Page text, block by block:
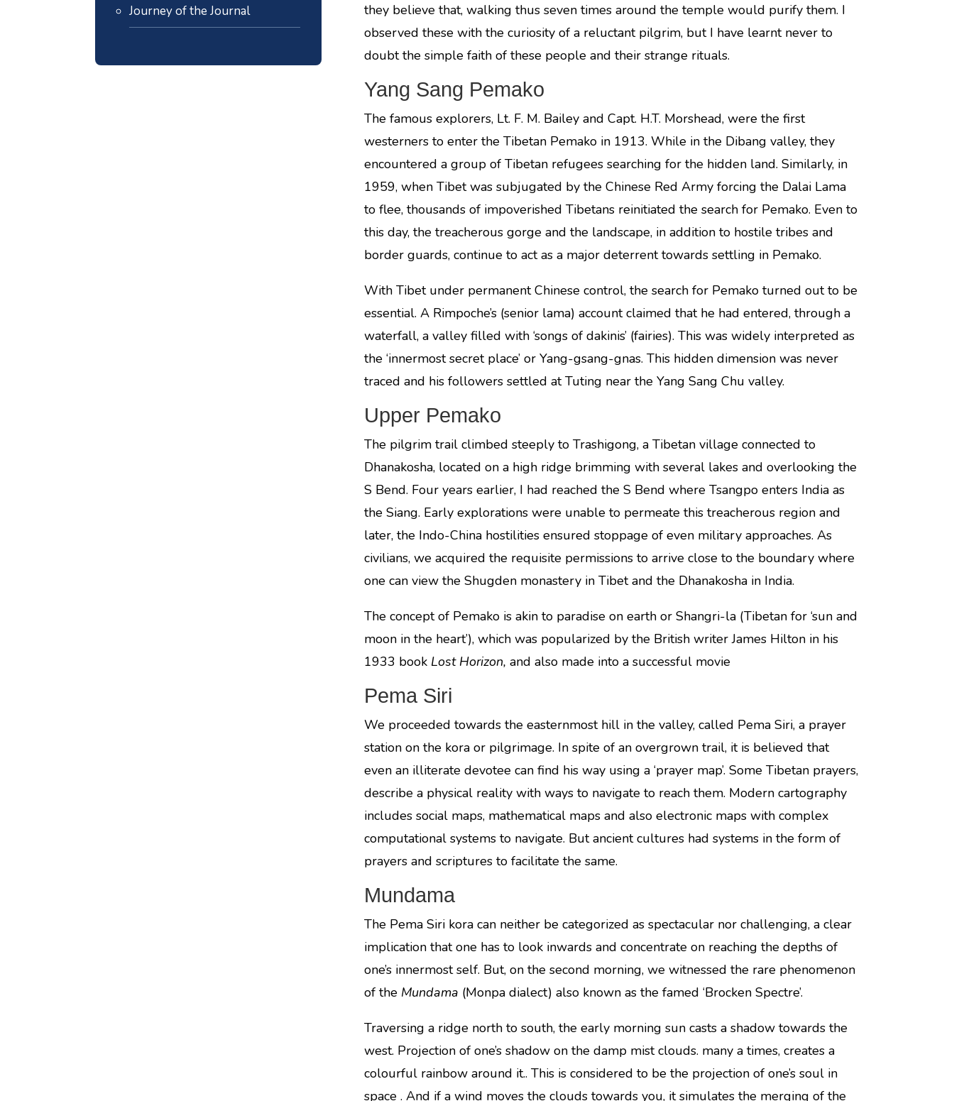
Journey of the Journal
they believe that, walking thus seven times around the temple would purify them. I
observed these with the curiosity of a reluctant pilgrim, but I have learnt never to
doubt the simple faith of these people and their strange rituals.
Yang Sang Pemako
The famous explorers, Lt. F. M. Bailey and Capt. H.T. Morshead, were the first
westerners to enter the Tibetan Pemako in 1913. While in the Dibang valley, they
encountered a group of Tibetan refugees searching for the hidden land. Similarly, in
1959, when Tibet was subjugated by the Chinese Red Army forcing the Dalai Lama
to flee, thousands of impoverished Tibetans reinitiated the search for Pemako. Even to
this day, the treacherous gorge and the landscape, in addition to hostile tribes and
border guards, continue to act as a major deterrent towards settling in Pemako.
With Tibet under permanent Chinese control, the search for Pemako turned out to be
essential. A Rimpoche’s (senior lama) account claimed that he had entered, through a
waterfall, a valley filled with ‘songs of dakinis’ (fairies). This was widely interpreted as
the ‘innermost secret place’ or Yang-gsang-gnas. This hidden dimension was never
traced and his followers settled at Tuting near the Yang Sang Chu valley.
Upper Pemako
The pilgrim trail climbed steeply to Trashigong, a Tibetan village connected to
Dhanakosha, located on a high ridge brimming with several lakes and overlooking the
S Bend. Four years earlier, I had reached the S Bend where Tsangpo enters India as
the Siang. Early explorations were unable to permeate this treacherous region and
later, the Indo-China hostilities ensured stoppage of even military approaches. As
civilians, we acquired the requisite permissions to arrive close to the boundary where
one can view the Shugden monastery in Tibet and the Dhanakosha in India.
The concept of Pemako is akin to paradise on earth or Shangri-la (Tibetan for ‘sun and
moon in the heart’), which was popularized by the British writer James Hilton in his
1933 book Lost Horizon, and also made into a successful movie
Pema Siri
We proceeded towards the easternmost hill in the valley, called Pema Siri, a prayer
station on the kora or pilgrimage. In spite of an overgrown trail, it is believed that
even an illiterate devotee can find his way using a ‘prayer map’. Some Tibetan prayers,
describe a physical reality with ways to navigate to reach them. Modern cartography
includes social maps, mathematical maps and also electronic maps with complex
computational systems to navigate. But ancient cultures had systems in the form of
prayers and scriptures to facilitate the same.
Mundama
The Pema Siri kora can neither be categorized as spectacular nor challenging, a clear
implication that one has to look inwards and concentrate on reaching the depths of
one’s innermost self. But, on the second morning, we witnessed the rare phenomenon
of the Mundama (Monpa dialect) also known as the famed ‘Brocken Spectre’.
Traversing a ridge north to south, the early morning sun casts a shadow towards the
west. Projection of one’s shadow on the damp mist clouds. many a times, creates a
colourful rainbow around it.. This is considered to be the projection of one’s soul in
space . And if a wind moves the clouds towards you, it simulates the merging of the